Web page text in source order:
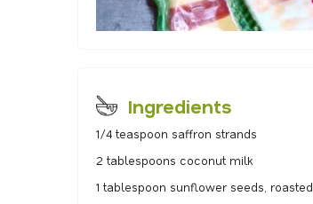
Ingredients
1/4 teaspoon saffron strands
2 tablespoons coconut milk
1 tablespoon sunflower seeds, roasted